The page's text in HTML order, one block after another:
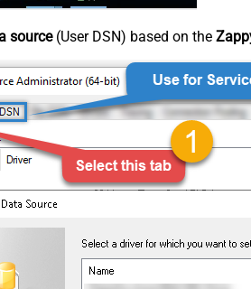
source(User DSN) based on the